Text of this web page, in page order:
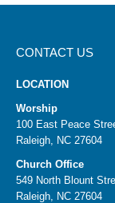
CONTACT US
LOCATION
Worship
100 East Peace
Raleigh, NC 27604
Church Office
549 North Blount
Raleigh, NC 27604